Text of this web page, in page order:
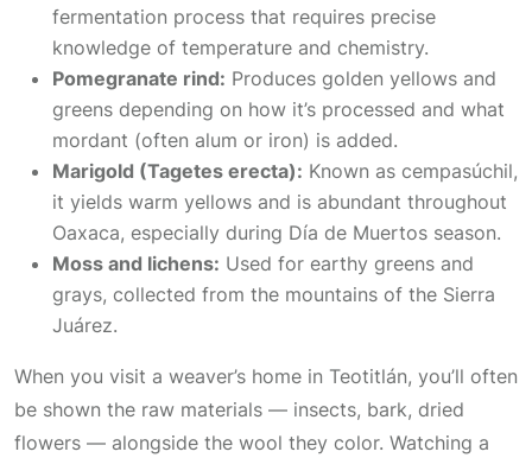
fermentation process that requires precise
knowledge of temperature and chemistry.
Pomegranate rind: Produces golden yellows and
greens depending on how it’s processed and what
mordant (often alum or iron) is added.
Marigold (Tagetes erecta): Known as cempasúchil,
it yields warm yellows and is abundant throughout
Oaxaca, especially during Día de Muertos season.
Moss and lichens: Used for earthy greens and
grays, collected from the mountains of the Sierra
Juárez.
When you visit a weaver’s home in Teotitlán, you’ll often
be shown the raw materials — insects, bark, dried
flowers — alongside the wool they color. Watching a